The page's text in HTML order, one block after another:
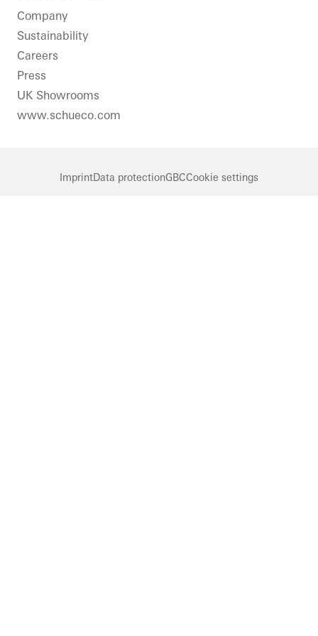
Solar
shading
Sliding
Solar
electricity
Company
Sustainability
Careers
Press
UK Showrooms
www.schueco.com
ImprintData protectionGBCCookie settings